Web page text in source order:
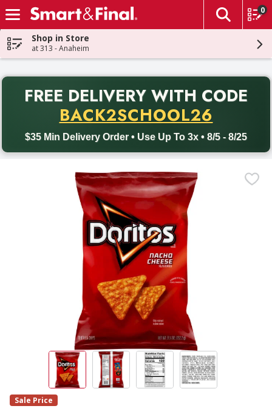
Skip header to page content
The
0
Shop in Store
at 313 - Anaheim
FREE DELIVERY WITH CODE
BACK2SCHOOL26
$35 Min Delivery Order • Use Up To 3x • 8/5 - 8/25
Back to School promotion. Free delivery with promo code
Sale Price